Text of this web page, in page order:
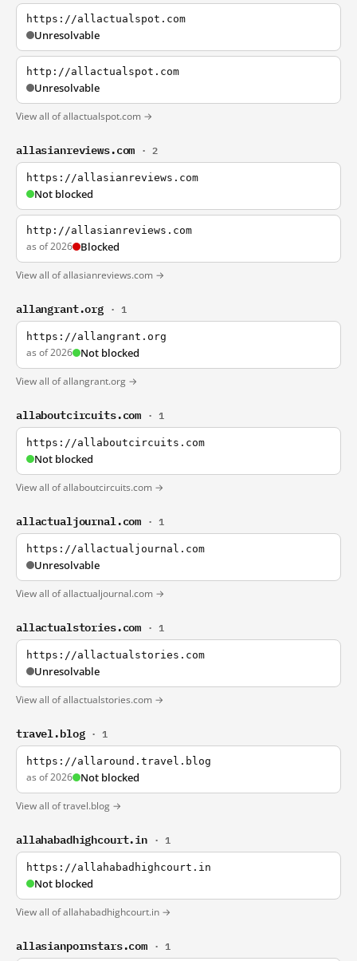
https://allactualspot.com
Unresolvable
http://allactualspot.com
Unresolvable
View all of allactualspot.com →
allasianreviews.com · 2
https://allasianreviews.com
Not blocked
http://allasianreviews.com
as of 2026 Blocked
View all of allasianreviews.com →
allangrant.org · 1
https://allangrant.org
as of 2026 Not blocked
View all of allangrant.org →
allaboutcircuits.com · 1
https://allaboutcircuits.com
Not blocked
View all of allaboutcircuits.com →
allactualjournal.com · 1
https://allactualjournal.com
Unresolvable
View all of allactualjournal.com →
allactualstories.com · 1
https://allactualstories.com
Unresolvable
View all of allactualstories.com →
travel.blog · 1
https://allaround.travel.blog
as of 2026 Not blocked
View all of travel.blog →
allahabadhighcourt.in · 1
https://allahabadhighcourt.in
Not blocked
View all of allahabadhighcourt.in →
allasianpornstars.com · 1